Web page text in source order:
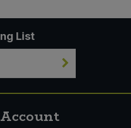
List